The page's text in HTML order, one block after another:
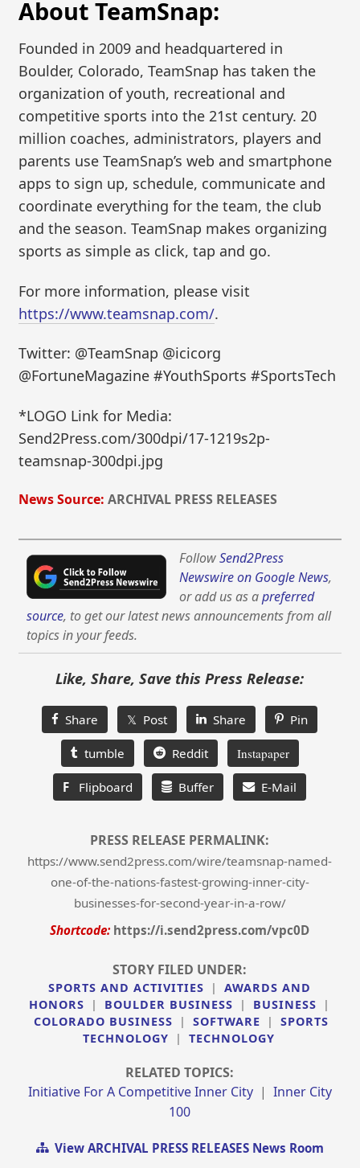
About TeamSnap:
Founded in 2009 and headquartered in
Boulder, Colorado, TeamSnap has taken the
organization of youth, recreational and
competitive sports into the 21st century. 20
million coaches, administrators, players and
parents use TeamSnap’s web and smartphone
apps to sign up, schedule, communicate and
coordinate everything for the team, the club
and the season. TeamSnap makes organizing
sports as simple as click, tap and go.
For more information, please visit
https://www.teamsnap.com/.
Twitter: @TeamSnap @icicorg
@FortuneMagazine #YouthSports #SportsTech
*LOGO Link for Media:
Send2Press.com/300dpi/17-1219s2p-
teamsnap-300dpi.jpg
News Source: ARCHIVAL PRESS RELEASES
FollowSend2Press
Newswire on Google News,
or add us as apreferred
source, to get our latest news announcements from all
topics in your feeds.
Like, Share, Save this Press Release:
Share 𝕏 Post Share Pin
tumble Reddit Instapaper
F Flipboard Buffer E-Mail
PRESS RELEASE PERMALINK:
https://www.send2press.com/wire/teamsnap-named-
one-of-the-nations-fastest-growing-inner-city-
businesses-for-second-year-in-a-row/
Shortcode: https://i.send2press.com/vpc0D
STORY FILED UNDER:
SPORTS AND ACTIVITIES |
AWARDS AND
HONORS
| BOULDER BUSINESS | BUSINESS
|
COLORADO BUSINESS
| SOFTWARE |
SPORTS
TECHNOLOGY
| TECHNOLOGY
RELATED TOPICS:
Initiative For A Competitive Inner City| Inner City
100
View ARCHIVAL PRESS RELEASES News Room